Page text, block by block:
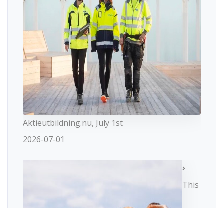
Aktieutbildning.nu, July 1st
2026-07-01
This